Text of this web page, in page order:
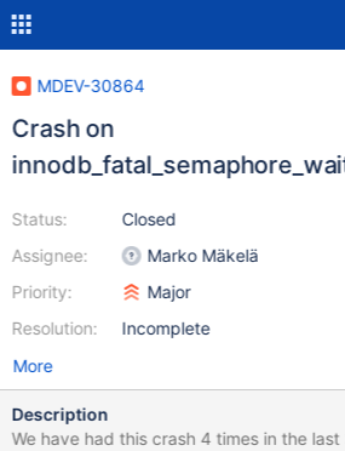
MDEV-30864
Crash on
Status:
Assignee:
Priority:
Resolution:
Closed
Marko Mäkelä
Major
Incomplete
More
Description
We have had this crash 4 times in the